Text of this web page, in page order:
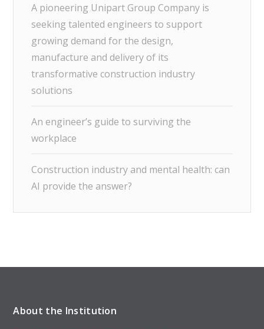
A pioneering Unipart Group Company is
seeking talented engineers to support
growing demand for the design,
manufacture and delivery of its
transformative construction industry
solutions
An engineer’s guide to surviving the
workplace
Construction industry and mental health: can
AI provide the answer?
About the Institution